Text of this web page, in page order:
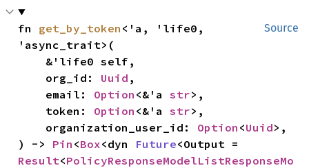
Source
fn get_by_token <'a, 'life0,
'async_trait>(
    org_id:
Uuid ,
    email:
Option <&'a str>,
    token:
Option <&'a str>,
    organization_user_id:
Option <Uuid>,
) -> Pin <Box<dyn Future
Result<PolicyResponseModelListResponseMo